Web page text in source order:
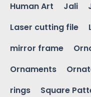
Human Art
Jali
Laser cutting file
mirror frame
Ornaments
rings
Square